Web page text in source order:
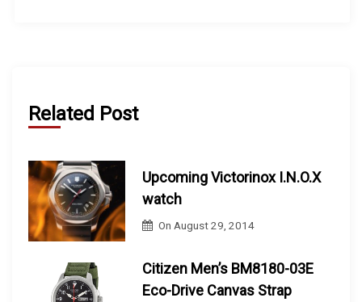
Related Post
Upcoming Victorinox I.N.O.X
watch
On August 29, 2014
Citizen Men’s BM8180-03E
Eco-Drive Canvas Strap